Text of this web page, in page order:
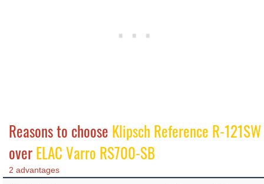
Reasons to choose Klipsch Reference R-121SW
overELAC Varro RS700-SB
2 advantages